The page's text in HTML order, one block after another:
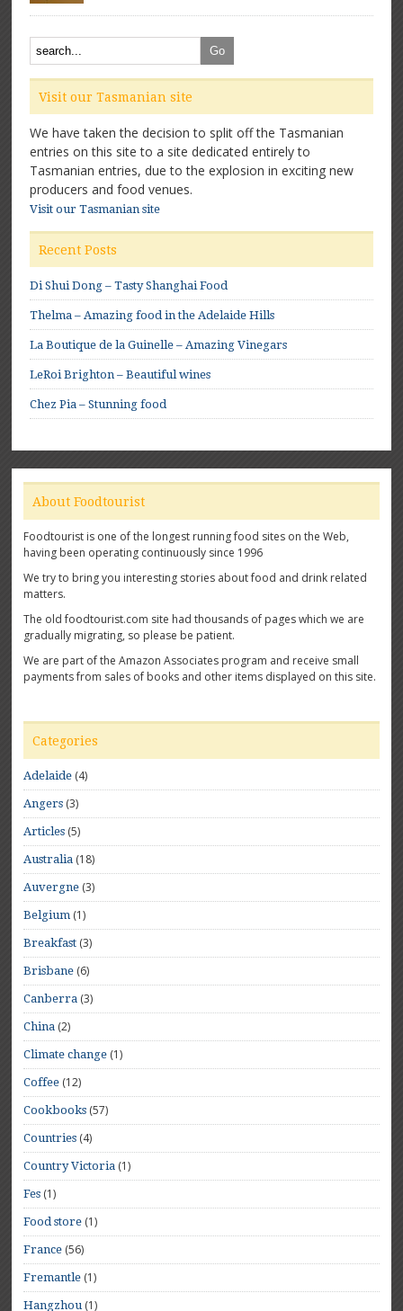
Visit our Tasmanian site
We have taken the decision to split off the Tasmanian
entries on this site to a site dedicated entirely to
Tasmanian entries, due to the explosion in exciting new
producers and food venues.
Visit our Tasmanian site
Recent Posts
Di Shui Dong – Tasty Shanghai Food
Thelma – Amazing food in the Adelaide Hills
La Boutique de la Guinelle – Amazing Vinegars
LeRoi Brighton – Beautiful wines
Chez Pia – Stunning food
About Foodtourist
Foodtourist is one of the longest running food sites on the Web,
having been operating continuously since 1996
We try to bring you interesting stories about food and drink related
matters.
The old foodtourist.com site had thousands of pages which we are
gradually migrating, so please be patient.
We are part of the Amazon Associates program and receive small
payments from sales of books and other items displayed on this site.
Categories
Adelaide (4)
Angers (3)
Articles (5)
Australia (18)
Auvergne (3)
Belgium (1)
Breakfast (3)
Brisbane (6)
Canberra (3)
China (2)
Climate change (1)
Coffee (12)
Cookbooks (57)
Countries (4)
Country Victoria (1)
Fes (1)
Food store (1)
France (56)
Fremantle (1)
Hangzhou(1)